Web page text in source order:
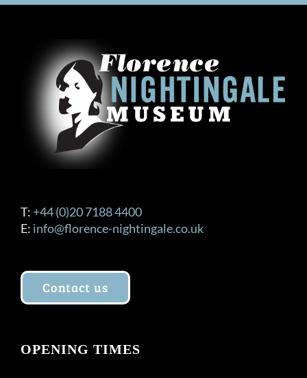
T: +44 (0)20 7188 4400
E: info@florence-nightingale.co.uk
Contact us
OPENING TIMES